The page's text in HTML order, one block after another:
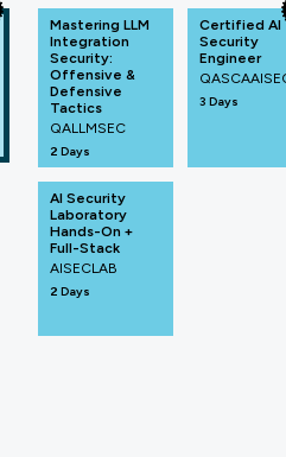
Mastering LLM
Integration
Security:
Offensive &
Defensive
Tactics
QALLMSEC
2 Days
Certified AI
Security
Engineer
3 Days
AI Security
Laboratory
Hands-On +
Full-Stack
AISECLAB
2 Days